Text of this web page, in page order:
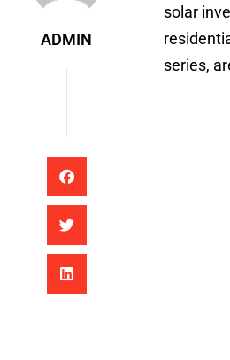
ADMIN
solar
series,